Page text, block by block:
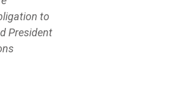
to
President